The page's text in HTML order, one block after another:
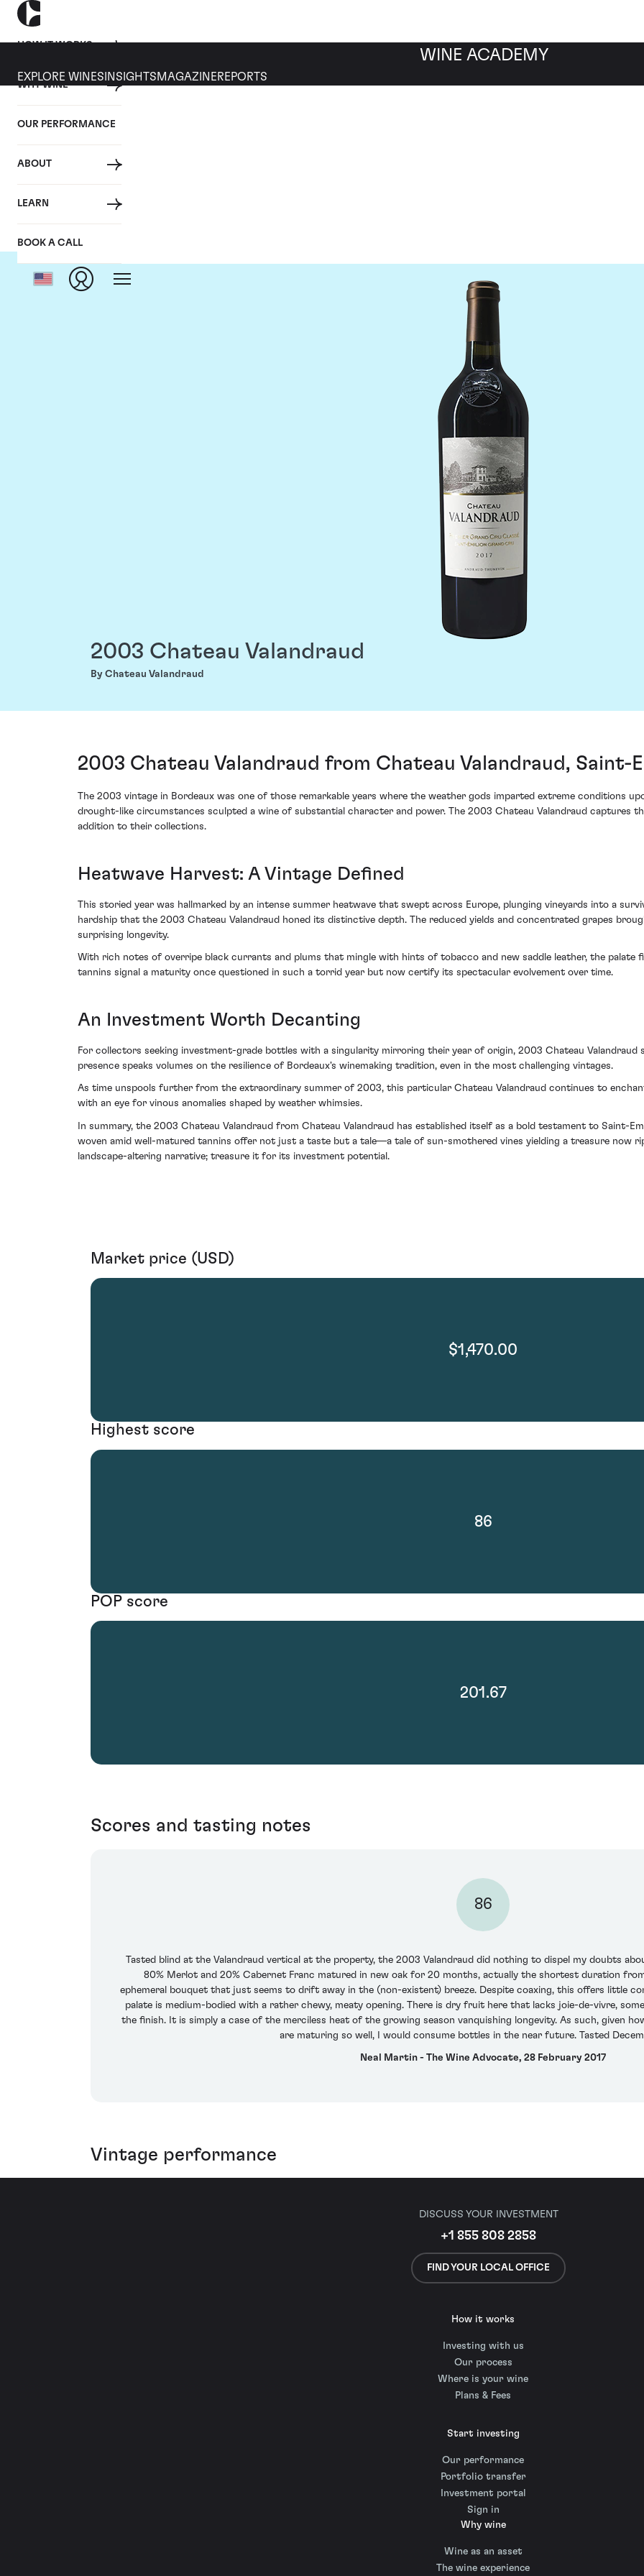
HOW IT WORKS
WHY WINE
OUR PERFORMANCE
ABOUT
LEARN
BOOK A CALL
WINE ACADEMY
EXPLORE WINES INSIGHTS MAGAZINEREPORTS
2003 Chateau Valandraud
By Chateau Valandraud
2003 Chateau Valandraud from Chateau Valandraud, Saint-
The 2003 vintage in Bordeaux was one of those remarkable years where the weather gods imparted extreme conditions
drought-like circumstances sculpted a wine of substantial character and power. The 2003 Chateau Valandraud captures
addition to their collections.
Heatwave Harvest: A Vintage Defined
This storied year was hallmarked by an intense summer heatwave that swept across Europe, plunging vineyards into a
hardship that the 2003 Chateau Valandraud honed its distinctive depth. The reduced yields and concentrated grapes
surprising longevity.
With rich notes of overripe black currants and plums that mingle with hints of tobacco and new saddle leather, the palate
tannins signal a maturity once questioned in such a torrid year but now certify its spectacular evolvement over time.
An Investment Worth Decanting
For collectors seeking investment-grade bottles with a singularity mirroring their year of origin, 2003 Chateau Valandraud
presence speaks volumes on the resilience of Bordeaux's winemaking tradition, even in the most challenging vintages.
As time unspools further from the extraordinary summer of 2003, this particular Chateau Valandraud continues to
with an eye for vinous anomalies shaped by weather whimsies.
In summary, the 2003 Chateau Valandraud from Chateau Valandraud has established itself as a bold testament to Saint-
woven amid well-matured tannins offer not just a taste but a tale—a tale of sun-smothered vines yielding a treasure now
landscape-altering narrative; treasure it for its investment potential.
Market price (USD)
$1,470.00
Highest score
86
POP score
201.67
Scores and tasting notes
86
Tasted blind at the Valandraud vertical at the property, the 2003 Valandraud did nothing to dispel my doubts
80% Merlot and 20% Cabernet Franc matured in new oak for 20 months, actually the shortest duration
ephemeral bouquet that just seems to drift away in the (non-existent) breeze. Despite coaxing, this offers little
palate is medium-bodied with a rather chewy, meaty opening. There is dry fruit here that lacks joie-de-vivre,
the finish. It is simply a case of the merciless heat of the growing season vanquishing longevity. As such, given
are maturing so well, I would consume bottles in the near future. Tasted
Neal Martin - The Wine Advocate, 28 February 2017
Vintage performance
DISCUSS YOUR INVESTMENT
+1 855 808 2858
FIND YOUR LOCAL OFFICE
How it works
Investing with us
Our process
Where is your wine
Plans & Fees
Start investing
Our performance
Portfolio transfer
Investment portal
Sign in
Why wine
Wine as an asset
The wine experience